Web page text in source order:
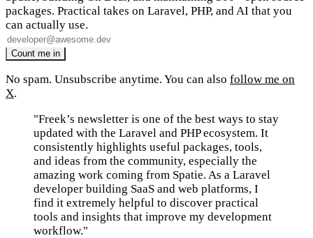
packages. Practical takes on Laravel, PHP, and AI that you
can actually use.
No spam. Unsubscribe anytime. You can also follow me on
X.
"Freek’s newsletter is one of the best ways to stay
updated with the Laravel and PHP ecosystem. It
consistently highlights useful packages, tools,
and ideas from the community, especially the
amazing work coming from Spatie. As a Laravel
developer building SaaS and web platforms, I
find it extremely helpful to discover practical
tools and insights that improve my development
workflow."